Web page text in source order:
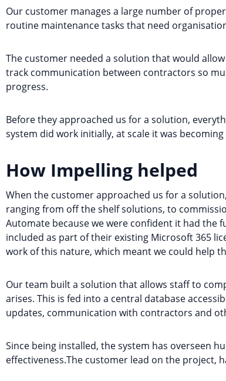
Our customer manages a large number of
routine maintenance tasks that need
The customer needed a solution that would
track communication between contractors so
progress.
Before they approached us for a solution,
system did work initially, at scale it was
How Impelling helped
When the customer approached us for a
ranging from off the shelf solutions, to
Automate because we were confident it had the
included as part of their existing Microsoft 365
work of this nature, which meant we could help
Our team built a solution that allows staff to
arises. This is fed into a central database
updates, communication with contractors and
Since being installed, the system has overseen
effectiveness.The customer lead on the project,